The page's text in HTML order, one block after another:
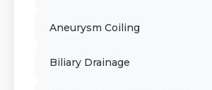
Aneurysm Coiling
Biliary Drainage